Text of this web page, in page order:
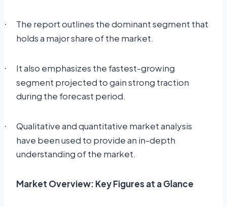
·
The report outlines the dominant segment that
holds a major share of the market.
·
It also emphasizes the fastest-growing
segment projected to gain strong traction
during the forecast period.
·
Qualitative and quantitative market analysis
have been used to provide an in-depth
understanding of the market.
Market Overview: Key Figures at a Glance